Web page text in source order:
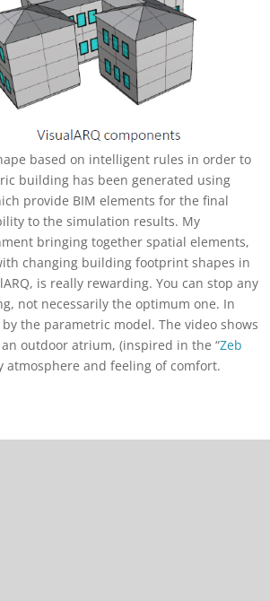
based on intelligent rules in order to
building has been generated using
provide BIM elements for the final
to the simulation results. My
bringing together spatial elements,
changing building footprint shapes in
is really rewarding. You can stop any
not necessarily the optimum one. In
the parametric model. The video shows
outdoor atrium, (inspired in the “Zeb
and feeling of comfort.